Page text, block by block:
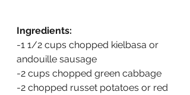
Ingredients:
-1 1/2 cups chopped kielbasa or
andouille sausage
-2 cups chopped green cabbage
-2 chopped russet potatoes or red